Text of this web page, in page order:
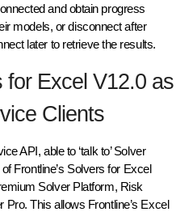
and obtain progress
models, or disconnect after
later to retrieve the results.
for Excel V12.0 as
Clients
API, able to ‘talk to’ Solver
Frontline’s Solvers for Excel
Solver Platform, Risk
This allows Frontline’s Excel